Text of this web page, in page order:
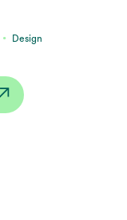
∙
Design